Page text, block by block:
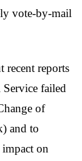
vote-by-mail
recent reports
failed
of
and to
on